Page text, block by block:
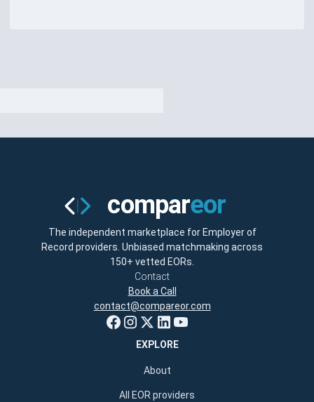
The independent marketplace for Employer of
Record providers. Unbiased matchmaking across
150+ vetted EORs.
Contact
Book a Call
contact@compareor.com
EXPLORE
About
All EOR providers